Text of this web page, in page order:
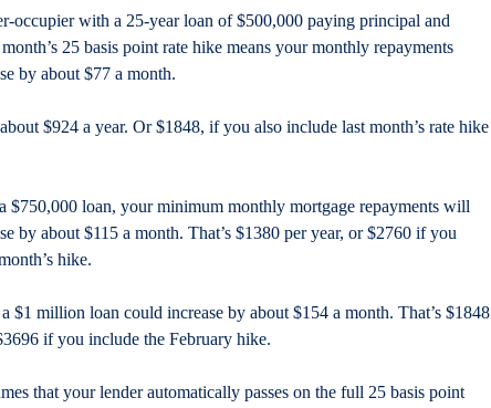
occupier with a 25-year loan of $500,000 paying principal and
25 basis point rate hike means your monthly repayments
by about $77 a month.
$924 a year. Or $1848, if you also include last month’s rate hike
$750,000 loan, your minimum monthly mortgage repayments will
by about $115 a month. That’s $1380 per year, or $2760 if you
hike.
$1 million loan could increase by about $154 a month. That’s $1848
if you include the February hike.
that your lender automatically passes on the full 25 basis point